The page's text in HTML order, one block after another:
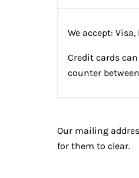
We accept:
Credit cards
counter
Our mailing
for them to clear.